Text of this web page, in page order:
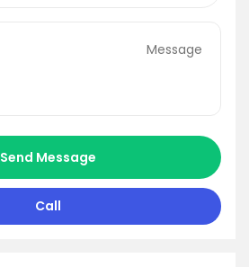
Send Message
Call